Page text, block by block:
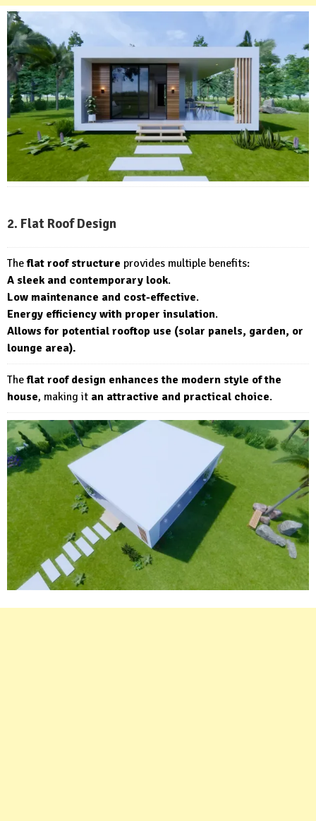
2. Flat Roof Design
Theflat roof structure provides multiple benefits:
A sleek and contemporary look.
Low maintenance and cost-effective.
Energy efficiency with proper insulation.
Allows for potential rooftop use (solar panels, garden, or
lounge area).
Theflat roof design enhances the modern style of the
house, making it an attractive and practical choice.